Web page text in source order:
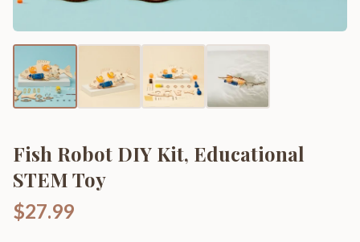
Fish Robot DIY Kit, Educational
STEM Toy
$27.99